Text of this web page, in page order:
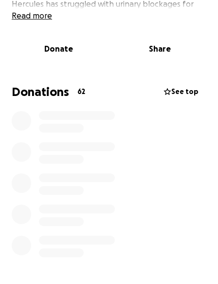
Hercules has struggled with urinary blockages for
most of his life, and I have tried everything to fix this
has a urethra that is four times smaller than a normal
this procedure, he will constantly have urinary
blockages, which can be fatal, and he will be in
Read more
Donate Share
Donations 62 See top